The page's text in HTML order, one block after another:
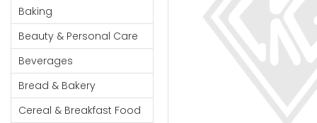
Household
Essentials
Beauty &
Personal
Care
Jams,
Cereal & Breakfast
Food
Coffee, Tea & Hot
Chocolate
Condiments
Cooking Oils & Vinegar
Dairy
Baking
Beauty & Personal Care
Beverages
Bread & Bakery
Cereal & Breakfast Food